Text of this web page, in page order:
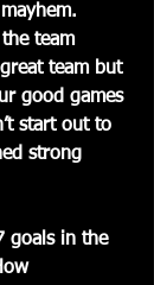
team
team but
good games
start out to
strong
goals in the